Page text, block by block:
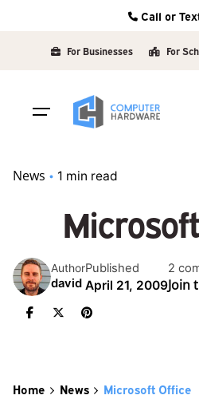
Call or
Kearney: (308)
Grand Island:
For Businesses For
News 1 min read
Author
david
Published
April 21, 2009
2
Join
Home News Microsoft Office